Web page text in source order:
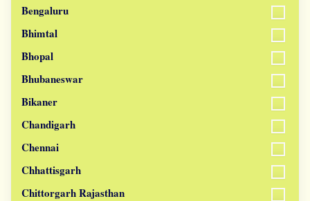
Bengaluru
Bhimtal
Bhopal
Bhubaneswar
Bikaner
Chandigarh
Chennai
Chhattisgarh
Chittorgarh Rajasthan